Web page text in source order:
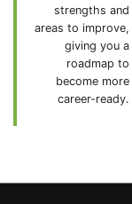
strengths and
areas to improve,
giving you a
roadmap to
become more
career-ready.